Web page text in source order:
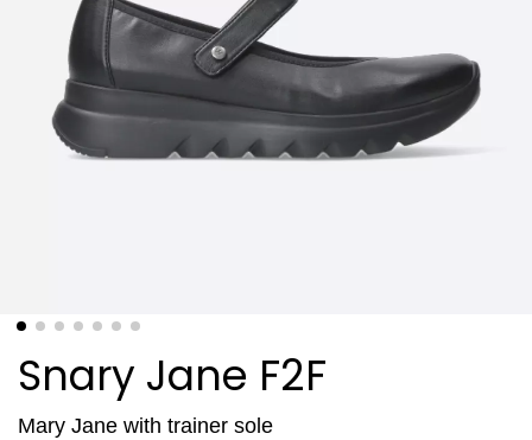
Snary Jane F2F
Mary Jane with trainer sole